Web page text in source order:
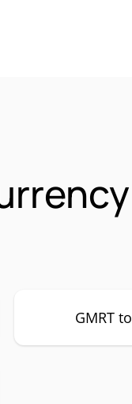
GMRT to